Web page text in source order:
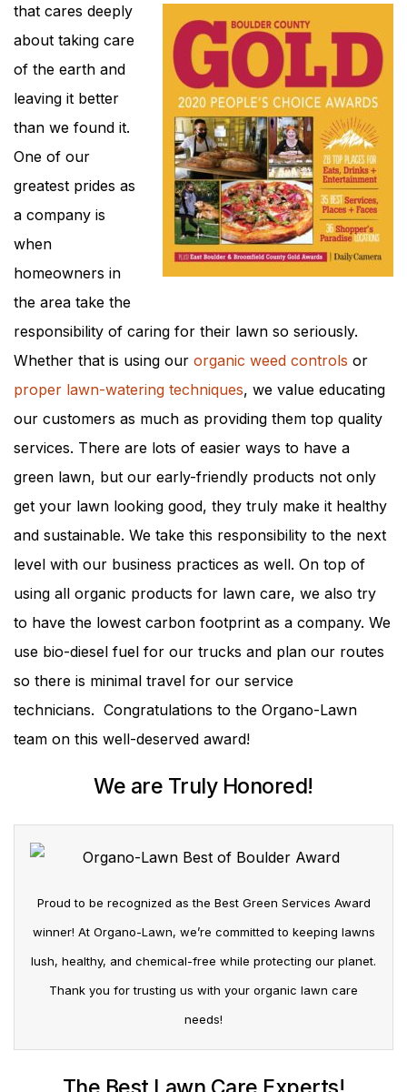
that cares deeply
about taking care
of the earth and
leaving it better
than we found it.
One of our
greatest prides as
a company is
when
homeowners in
the area take the
responsibility of caring for their lawn so seriously.
Whether that is using our organic weed controls or
proper lawn-watering techniques, we value educating
our customers as much as providing them top quality
services. There are lots of easier ways to have a
green lawn, but our early-friendly products not only
get your lawn looking good, they truly make it healthy
and sustainable. We take this responsibility to the next
level with our business practices as well. On top of
using all organic products for lawn care, we also try
to have the lowest carbon footprint as a company. We
use bio-diesel fuel for our trucks and plan our routes
so there is minimal travel for our service
technicians. Congratulations to the Organo-Lawn
team on this well-deserved award!
We are Truly Honored!
Proud to be recognized as the Best Green Services Award
winner! At Organo-Lawn, we’re committed to keeping lawns
lush, healthy, and chemical-free while protecting our planet.
Thank you for trusting us with your organic lawn care
needs!